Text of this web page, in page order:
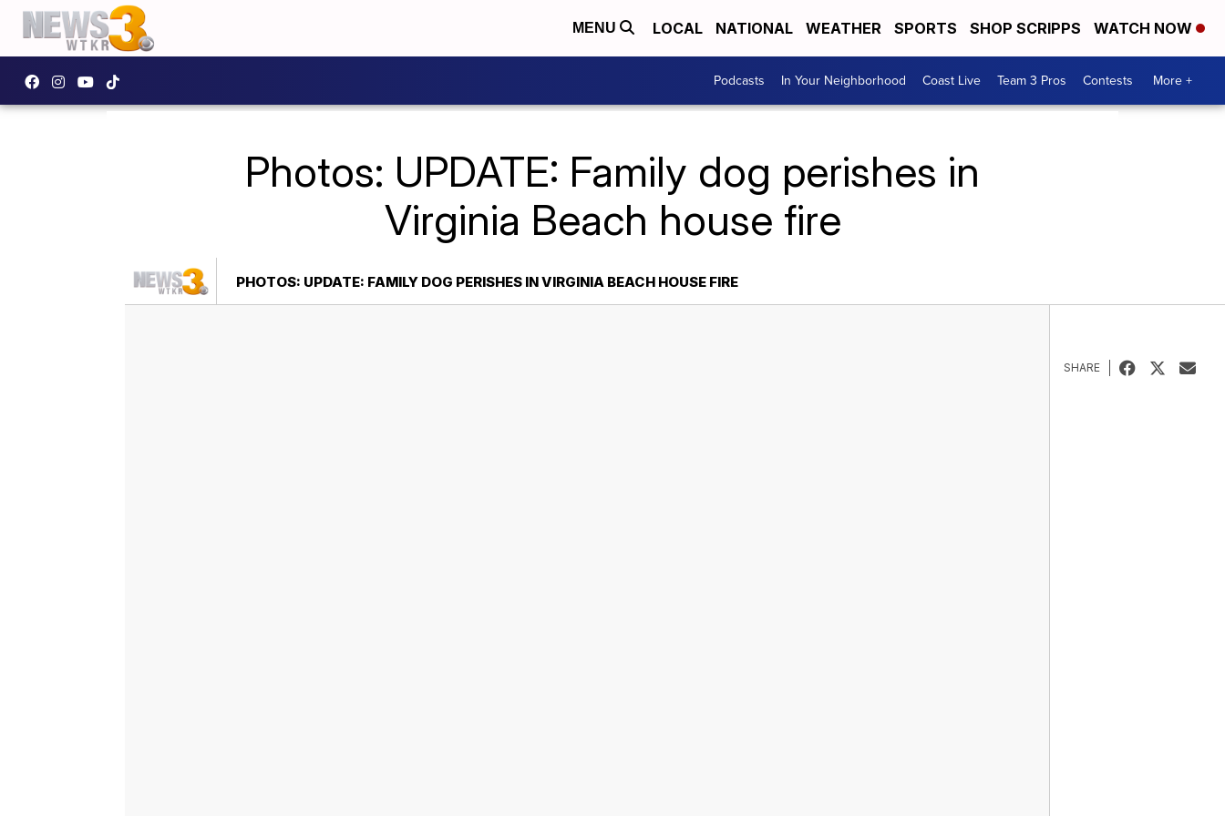
MENU LOCAL NATIONAL WEATHER SPORTS SHOP SCRIPPS WATCH NOW
Podcasts In Your Neighborhood Coast Live Team 3 Pros Contests More +
Photos: UPDATE: Family dog perishes in
Virginia Beach house fire
PHOTOS: UPDATE: FAMILY DOG PERISHES IN VIRGINIA BEACH HOUSE FIRE
SHARE